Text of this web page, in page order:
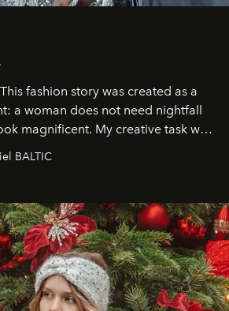
fashion story was created as a
a woman does not need nightfall
magnificent. My creative task was
and without permission. I
by darkness but revealed
and presence."
BALTIC